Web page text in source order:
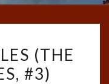
(THE
#3)